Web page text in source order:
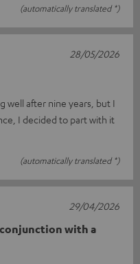
(automatically translated *)
well after nine years, but I
I decided to part with it
(automatically translated *)
28/05/2026
with a
29/04/2026